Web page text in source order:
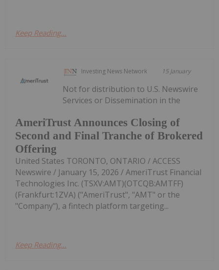
Keep Reading...
Investing News Network 15 January
AmeriTrust Announces Closing of
Second and Final Tranche of Brokered
Offering
Not for distribution to U.S. Newswire
Services or Dissemination in the
United States TORONTO, ONTARIO / ACCESS
Newswire / January 15, 2026 / AmeriTrust Financial
Technologies Inc. (TSXV:AMT)(OTCQB:AMTFF)
(Frankfurt:1ZVA) ("AmeriTrust", "AMT" or the
"Company"), a fintech platform targeting...
Keep Reading...